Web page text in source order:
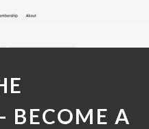
BECOME A